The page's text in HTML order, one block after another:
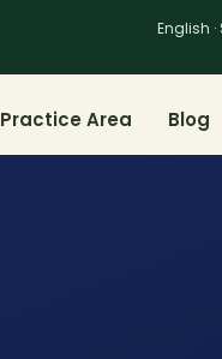
English
Practice Area Blog